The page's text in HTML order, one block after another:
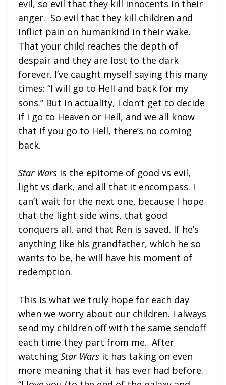
evil, so evil that they kill innocents in their
anger. So evil that they kill children and
inflict pain on humankind in their wake.
That your child reaches the depth of
despair and they are lost to the dark
forever. I’ve caught myself saying this many
times: “I will go to Hell and back for my
sons.” But in actuality, I don’t get to decide
if I go to Heaven or Hell, and we all know
that if you go to Hell, there’s no coming
back.
Star Wars is the epitome of good vs evil,
light vs dark, and all that it encompass. I
can’t wait for the next one, because I hope
that the light side wins, that good
conquers all, and that Ren is saved. If he’s
anything like his grandfather, which he so
wants to be, he will have his moment of
redemption.
This is what we truly hope for each day
when we worry about our children. I always
send my children off with the same sendoff
each time they part from me. After
watching Star Wars it has taking on even
more meaning that it has ever had before.